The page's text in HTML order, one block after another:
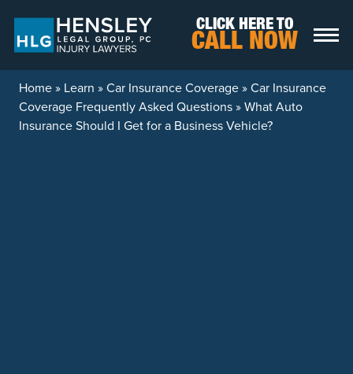
CLICK HERE TO
CALL NOW
Home» Learn »Car Insurance Coverage»Car Insurance
Coverage Frequently Asked Questions»What Auto
Insurance Should I Get for a Business Vehicle?